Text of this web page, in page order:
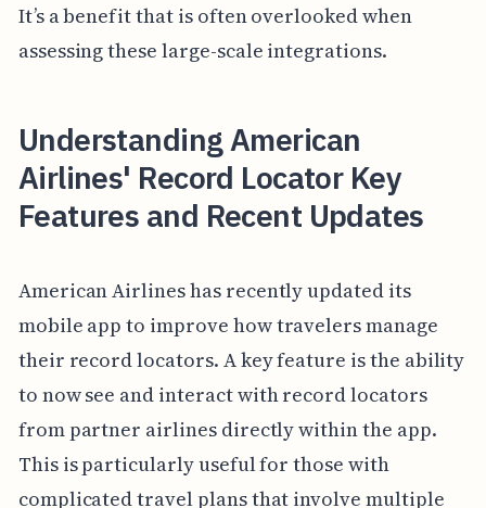
It’s a benefit that is often overlooked when
assessing these large-scale integrations.
Understanding American
Airlines' Record Locator Key
Features and Recent Updates
American Airlines has recently updated its
mobile app to improve how travelers manage
their record locators. A key feature is the ability
to now see and interact with record locators
from partner airlines directly within the app.
This is particularly useful for those with
complicated travel plans that involve multiple